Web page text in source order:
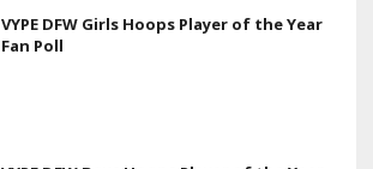
VYPE DFW Girls Hoops Player of the Year
Fan Poll